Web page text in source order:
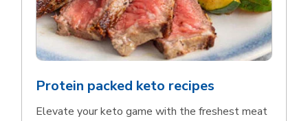
Protein packed keto recipes
Elevate your keto game with the freshest meat